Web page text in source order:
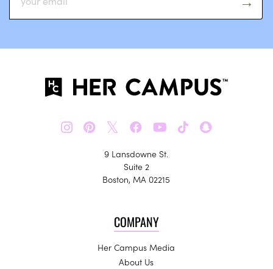
𝕏
9 Lansdowne St.
Suite 2
Boston, MA 02215
COMPANY
Her Campus Media
About Us